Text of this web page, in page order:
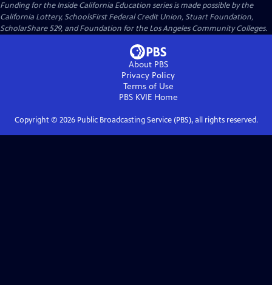
Funding for the Inside California Education series is made possible by the
California Lottery, SchoolsFirst Federal Credit Union, Stuart Foundation,
ScholarShare 529, and Foundation for the Los Angeles Community Colleges.
About PBS
Privacy Policy
Terms of Use
PBS KVIEHome
Copyright © 2026Public Broadcasting Service (PBS), all rights reserved.